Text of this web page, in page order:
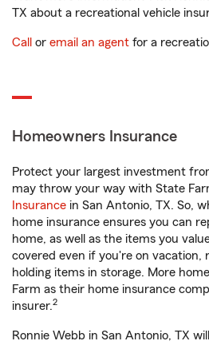
TX about a recreational vehicle
Call or email an agent for a
Homeowners Insurance
Protect your largest investment
may throw your way with State
Insurance in San Antonio, TX. So,
home insurance ensures you can
home, as well as the items you
covered even if you're on vacation,
holding items in storage. More
Farm as their home insurance
insurer.2
Ronnie Webb in San Antonio, TX